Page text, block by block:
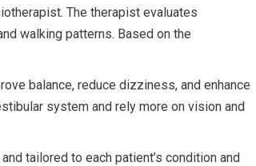
The therapist evaluates
walking patterns. Based on the
balance, reduce dizziness, and enhance
system and rely more on vision and
tailored to each patient’s condition and